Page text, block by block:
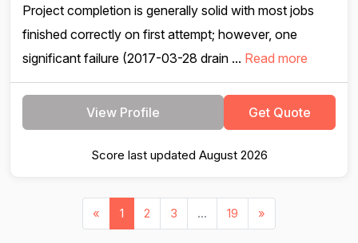
Project completion is generally solid with most jobs
finished correctly on first attempt; however, one
significant failure (2017-03-28 drain ... Read more
View Profile Get Quote
Score last updated August 2026
« 1 2 3 ... 19 »